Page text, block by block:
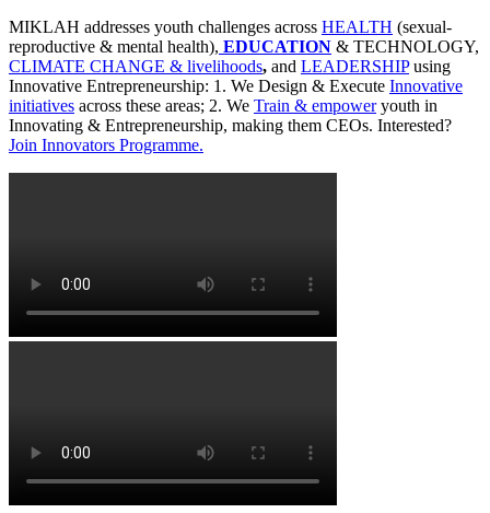
MIKLAH addresses youth challenges across HEALTH (sexual-
reproductive & mental health), EDUCATION & TECHNOLOGY,
CLIMATE CHANGE & livelihoods, and LEADERSHIPusing
Innovative Entrepreneurship: 1. We Design & Execute Innovative
initiatives across these areas; 2. We Train & empoweryouth in
Innovating & Entrepreneurship, making them CEOs. Interested?
Join Innovators Programme.